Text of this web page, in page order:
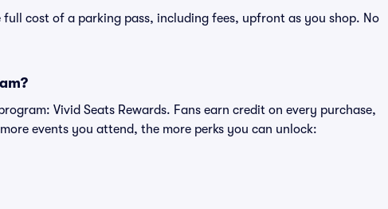
full cost of a parking pass, including fees, upfront as you shop. No
Vivid Seats Rewards. Fans earn credit on every purchase,
events you attend, the more perks you can unlock: